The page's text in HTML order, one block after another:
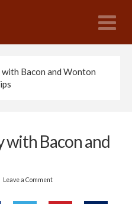
Bacon and Wonton
with Bacon and
Leave a Comment